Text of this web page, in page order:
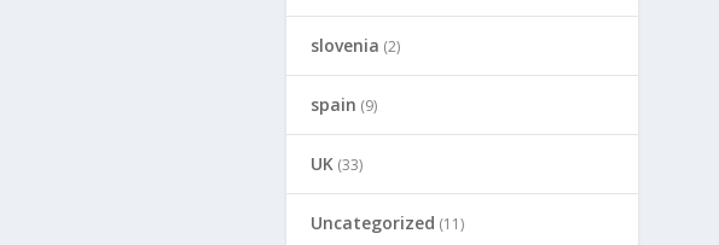
slovenia (2)
spain (9)
UK (33)
Uncategorized (11)